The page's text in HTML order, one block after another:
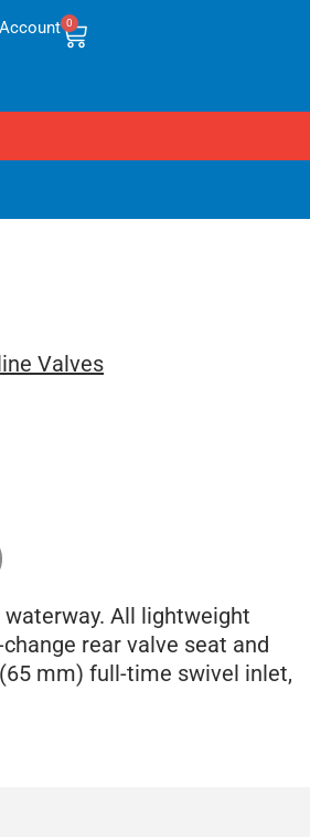
0
Valves
All lightweight
rear valve seat and
mm) full-time swivel inlet,